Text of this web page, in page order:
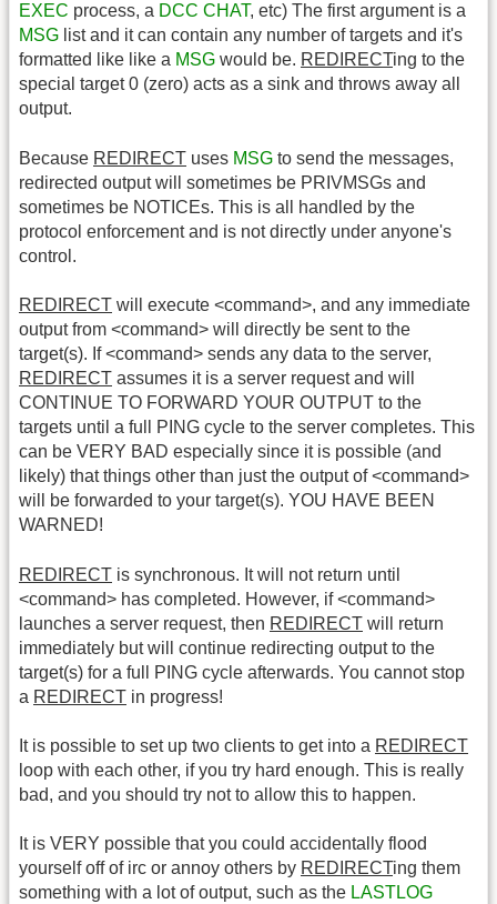
EXEC process, a DCC CHAT, etc) The first argument is a
MSG list and it can contain any number of targets and it's
formatted like like a MSG would be. REDIRECTing to the
special target 0 (zero) acts as a sink and throws away all
output.
Because REDIRECT uses MSG to send the messages,
redirected output will sometimes be PRIVMSGs and
sometimes be NOTICEs. This is all handled by the
protocol enforcement and is not directly under anyone's
control.
REDIRECT will execute <command>, and any immediate
output from <command> will directly be sent to the
target(s). If <command> sends any data to the server,
REDIRECT assumes it is a server request and will
CONTINUE TO FORWARD YOUR OUTPUT to the
targets until a full PING cycle to the server completes. This
can be VERY BAD especially since it is possible (and
likely) that things other than just the output of <command>
will be forwarded to your target(s). YOU HAVE BEEN
WARNED!
REDIRECT is synchronous. It will not return until
<command> has completed. However, if <command>
launches a server request, then REDIRECT will return
immediately but will continue redirecting output to the
target(s) for a full PING cycle afterwards. You cannot stop
a REDIRECT in progress!
It is possible to set up two clients to get into a REDIRECT
loop with each other, if you try hard enough. This is really
bad, and you should try not to allow this to happen.
It is VERY possible that you could accidentally flood
yourself off of irc or annoy others by REDIRECTing them
something with a lot of output, such as the LASTLOG